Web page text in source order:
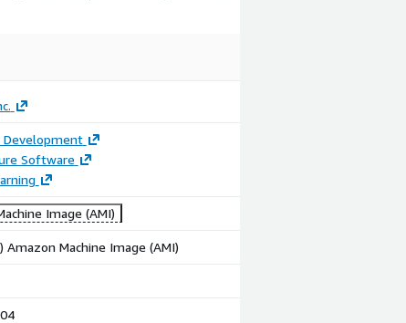
Development
Software
Image (AMI)
Amazon Machine Image (AMI)